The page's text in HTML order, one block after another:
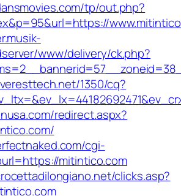
tp/out.php?
www/delivery/ck.php?
1350/cq?
redirect.aspx?
cgi-
mitintico.com
clicks.asp?